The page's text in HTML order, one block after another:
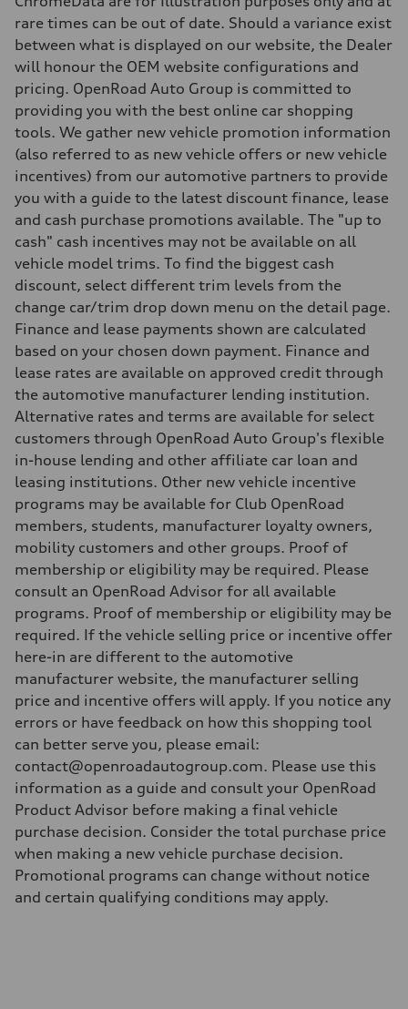
Unladen weight
—
—
Volumes
Luggage compartment
—
Fuel tank (approx.)
Performance data
Top speed
Acceleration 0-100 km/h
6.2 seconds
Fuel consumption
Fuel
Premium
11.0 l/100 km
Fuel consumption - highway
8.1 l/100 km
Fuel consumption - combined
9.7 l/100 km
rare times can be out of date. Should a variance exist
between what is displayed on our website, the Dealer
will honour the OEM website configurations and
pricing. OpenRoad Auto Group is committed to
providing you with the best online car shopping
tools. We gather new vehicle promotion information
(also referred to as new vehicle offers or new vehicle
incentives) from our automotive partners to provide
you with a guide to the latest discount finance, lease
and cash purchase promotions available. The "up to
cash" cash incentives may not be available on all
vehicle model trims. To find the biggest cash
discount, select different trim levels from the
change car/trim drop down menu on the detail page.
Finance and lease payments shown are calculated
based on your chosen down payment. Finance and
lease rates are available on approved credit through
the automotive manufacturer lending institution.
Alternative rates and terms are available for select
customers through OpenRoad Auto Group's flexible
in-house lending and other affiliate car loan and
leasing institutions. Other new vehicle incentive
programs may be available for Club OpenRoad
members, students, manufacturer loyalty owners,
mobility customers and other groups. Proof of
membership or eligibility may be required. Please
consult an OpenRoad Advisor for all available
programs. Proof of membership or eligibility may be
required. If the vehicle selling price or incentive offer
here-in are different to the automotive
manufacturer website, the manufacturer selling
price and incentive offers will apply. If you notice any
errors or have feedback on how this shopping tool
can better serve you, please email:
contact@openroadautogroup.com. Please use this
information as a guide and consult your OpenRoad
Product Advisor before making a final vehicle
purchase decision. Consider the total purchase price
when making a new vehicle purchase decision.
Promotional programs can change without notice
and certain qualifying conditions may apply.